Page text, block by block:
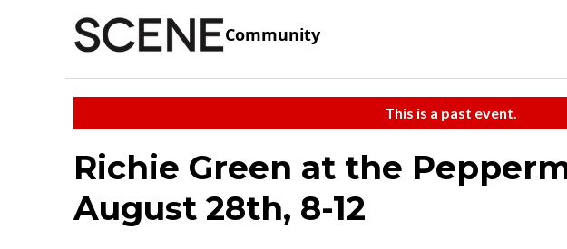
Community
This is a past event.
Richie Green at the
August 28th, 8-12